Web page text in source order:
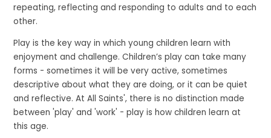
repeating, reflecting and responding to adults and to each
other.
Play is the key way in which young children learn with
enjoyment and challenge. Children’s play can take many
forms - sometimes it will be very active, sometimes
descriptive about what they are doing, or it can be quiet
and reflective. At All Saints', there is no distinction made
between 'play' and 'work' - play is how children learn at
this age.